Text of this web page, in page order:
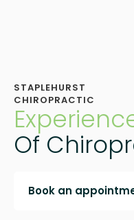
STAPLEHURST
CHIROPRACTIC
Of
Book an